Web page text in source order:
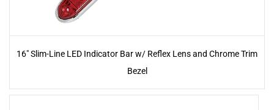
16" Slim-Line LED Indicator Bar w/ Reflex Lens and Chrome Trim
Bezel